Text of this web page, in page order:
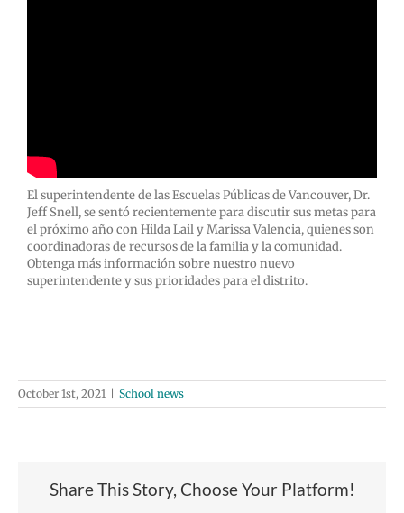
El superintendente de las Escuelas Públicas de Vancouver, Dr.
Jeff Snell, se sentó recientemente para discutir sus metas para
el próximo año con Hilda Lail y Marissa Valencia, quienes son
coordinadoras de recursos de la familia y la comunidad.
Obtenga más información sobre nuestro nuevo
superintendente y sus prioridades para el distrito.
October 1st, 2021 School news
Share This Story, Choose Your Platform!